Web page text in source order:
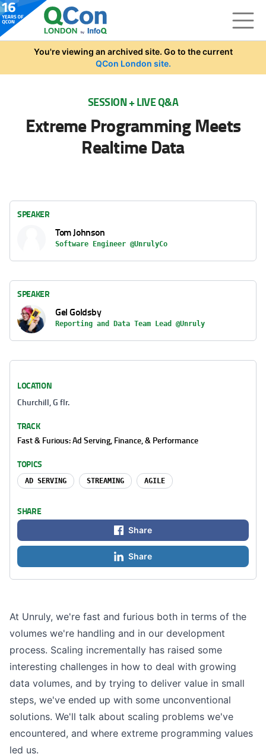
Skip to main content
You're viewing an archived site. Go to the current
QCon London site.
SESSION + LIVE Q&A
Extreme Programming Meets
Realtime Data
At Unruly, we're fast and furious both in terms of the
volumes we're handling and in our development
process. Scaling incrementally has raised some
interesting challenges in how to deal with growing
data volumes, and by trying to deliver value in small
steps, we've ended up with some unconventional
solutions. We'll talk about scaling problems we've
encountered, and where extreme programming values
led us.
SPEAKER
Tom Johnson
Software Engineer @UnrulyCo
SPEAKER
Gel Goldsby
Reporting and Data Team Lead @Unruly
LOCATION
Churchill, G flr.
TRACK
Fast & Furious: Ad Serving, Finance, & Performance
TOPICS
AD SERVING STREAMING AGILE
SHARE
Share
Share